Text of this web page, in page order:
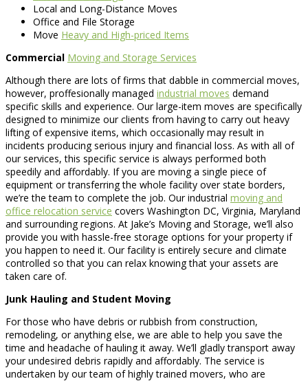
Local and Long-Distance Moves
Office and File Storage
Move Heavy and High-priced Items
Commercial Moving and Storage Services
Although there are lots of firms that dabble in commercial moves,
however, proffesionally managed industrial moves demand
specific skills and experience. Our large-item moves are specifically
designed to minimize our clients from having to carry out heavy
lifting of expensive items, which occasionally may result in
incidents producing serious injury and financial loss. As with all of
our services, this specific service is always performed both
speedily and affordably. If you are moving a single piece of
equipment or transferring the whole facility over state borders,
we’re the team to complete the job. Our industrial moving and
office relocation service covers Washington DC, Virginia, Maryland
and surrounding regions. At Jake’s Moving and Storage, we’ll also
provide you with hassle-free storage options for your property if
you happen to need it. Our facility is entirely secure and climate
controlled so that you can relax knowing that your assets are
taken care of.
Junk Hauling and Student Moving
For those who have debris or rubbish from construction,
remodeling, or anything else, we are able to help you save the
time and headache of hauling it away. We’ll gladly transport away
your undesired debris rapidly and affordably. The service is
undertaken by our team of highly trained movers, who are